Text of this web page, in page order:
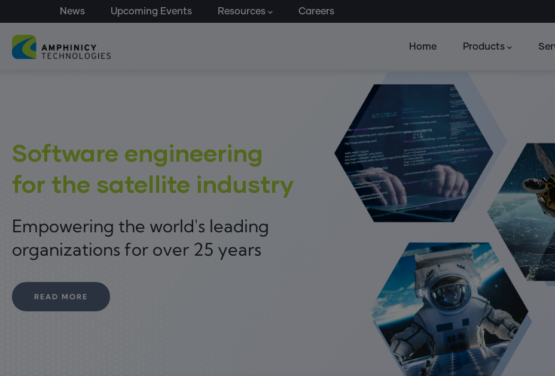
Skip to main contentTop Menu - Amphinicy
News Upcoming Events Resources Careers
Home Products
Software engineering
for the satellite industry
Empowering the world's leading
organizations for over 25 years
READ MORE